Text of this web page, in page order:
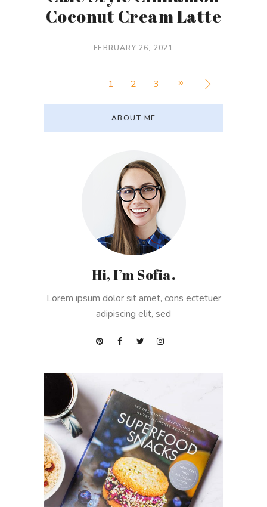
Coconut Cream Latte
FEBRUARY 26, 2021
1 2 3
ABOUT ME
Hi, I’m Sofia.
Lorem ipsum dolor sit amet, cons ectetuer
adipiscing elit, sed